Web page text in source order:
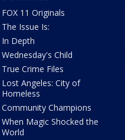
FOX 11 Originals
The Issue Is:
In Depth
Wednesday's Child
True Crime Files
Lost Angeles: City of
Homeless
Community Champions
When Magic Shocked the
World